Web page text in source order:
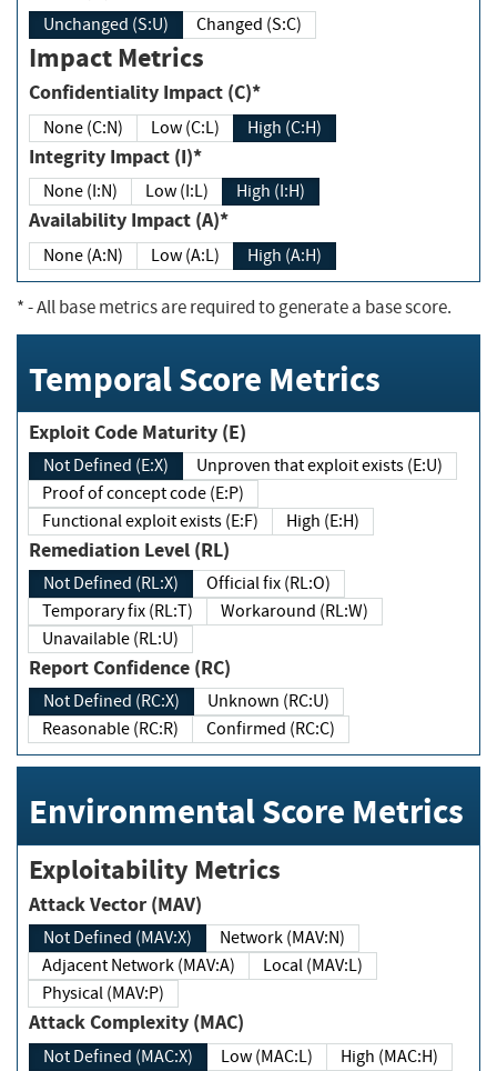
Unchanged (S:U) Changed (S:C)
Impact Metrics
Confidentiality Impact (C)*
None (C:N) Low (C:L) High (C:H)
Integrity Impact (I)*
None (I:N) Low (I:L) High (I:H)
Availability Impact (A)*
None (A:N) Low (A:L) High (A:H)
*- All base metrics are required to generate a base score.
Temporal Score Metrics
Exploit Code Maturity (E)
Not Defined (E:X)
Unproven that exploit exists (E:U)
Proof of concept code (E:P)
Functional exploit exists (E:F)
High (E:H)
Remediation Level (RL)
Not Defined (RL:X)
Official fix (RL:O)
Temporary fix (RL:T)
Workaround (RL:W)
Unavailable (RL:U)
Report Confidence (RC)
Not Defined (RC:X)
Unknown (RC:U)
Reasonable (RC:R)
Confirmed (RC:C)
Environmental Score Metrics
Exploitability Metrics
Attack Vector (MAV)
Not Defined (MAV:X)
Network (MAV:N)
Adjacent Network (MAV:A)
Local (MAV:L)
Physical (MAV:P)
Attack Complexity (MAC)
Not Defined (MAC:X) Low (MAC:L) High (MAC:H)